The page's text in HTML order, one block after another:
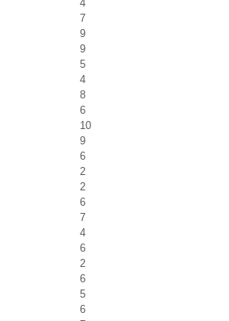
4
7
9
9
5
4
8
6
10
9
6
2
2
6
7
4
6
2
6
5
6